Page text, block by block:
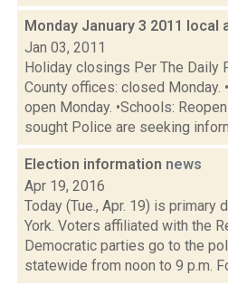
Monday January 3 2011 local
Jan 03, 2011
Holiday closings Per The Daily
County offices: closed Monday.
open Monday. •Schools:
sought Police are seeking
Election information news
Apr 19, 2016
Today (Tue., Apr. 19) is primary
York. Voters affiliated with the
Democratic parties go to the
statewide from noon to 9 p.m.